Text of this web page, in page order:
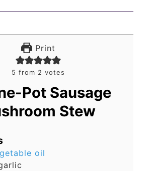
Print
5 from 2 votes
Pot Sausage
Stew
oil